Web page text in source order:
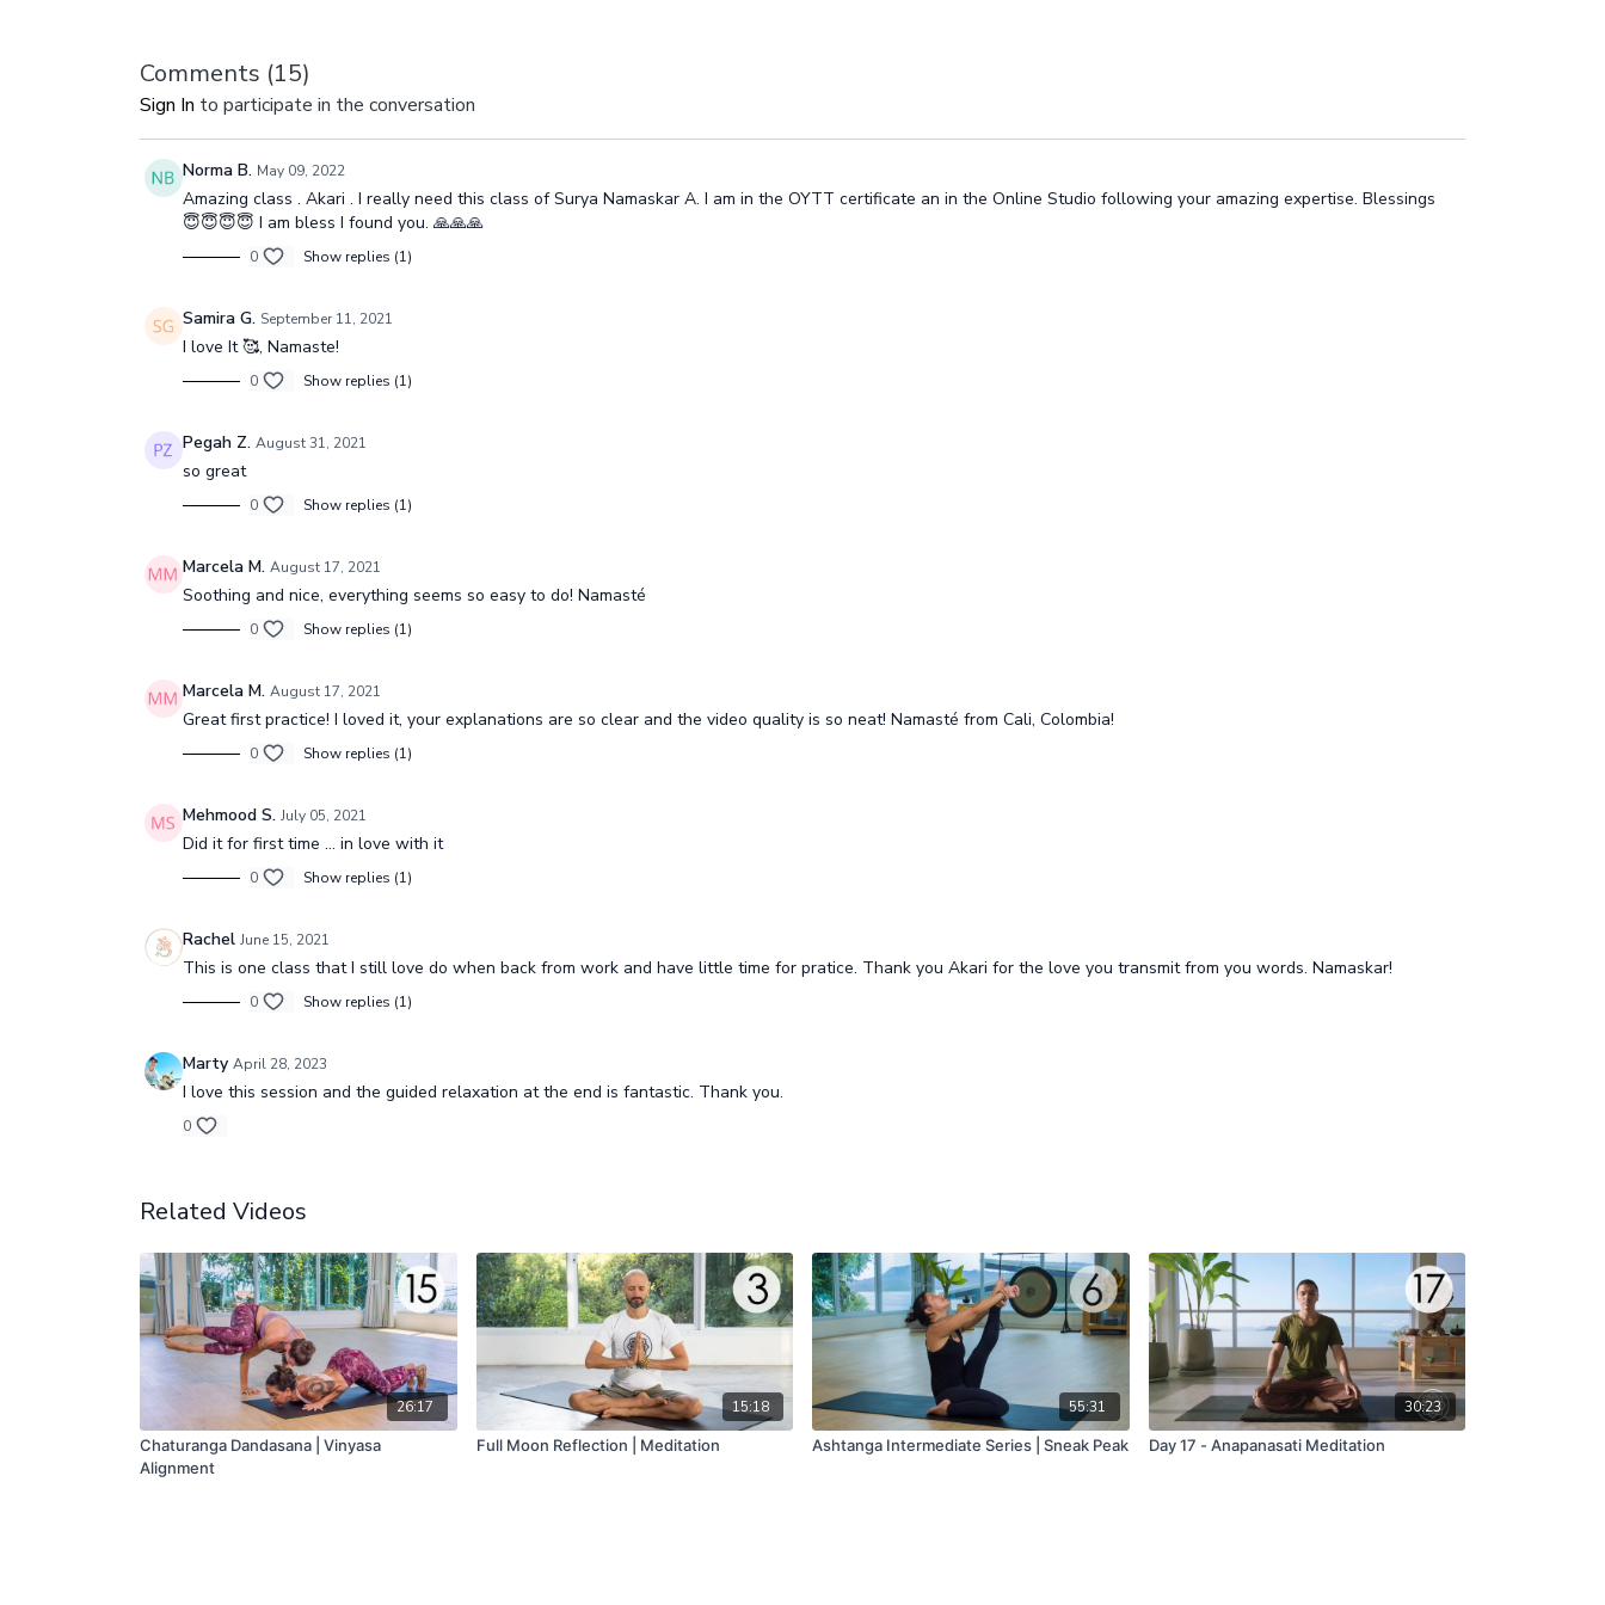
Comments (15)
Sign In to participate in the conversation
Norma B. May 09, 2022
Amazing class . Akari . I really need this class of Surya Namaskar A. I am in the OYTT certificate an in the Online Studio following your amazing expertise. Blessings
😇😇😇😇 I am bless I found you. 🙏🙏🙏
0 Show replies (1)
Samira G. September 11, 2021
I love It 🥰, Namaste!
0 Show replies (1)
Pegah Z. August 31, 2021
so great
0 Show replies (1)
Marcela M. August 17, 2021
Soothing and nice, everything seems so easy to do! Namasté
0 Show replies (1)
Marcela M. August 17, 2021
Great first practice! I loved it, your explanations are so clear and the video quality is so neat! Namasté from Cali, Colombia!
0 Show replies (1)
Mehmood S. July 05, 2021
Did it for first time ... in love with it
0 Show replies (1)
Rachel June 15, 2021
This is one class that I still love do when back from work and have little time for pratice. Thank you Akari for the love you transmit from you words. Namaskar!
0 Show replies (1)
Marty April 28, 2023
I love this session and the guided relaxation at the end is fantastic. Thank you.
0
Related Videos
26:17
Chaturanga Dandasana | Vinyasa
Alignment
15:18
Full Moon Reflection | Meditation
55:31
Ashtanga Intermediate Series | Sneak Peak
30:23
Day 17 - Anapanasati Meditation